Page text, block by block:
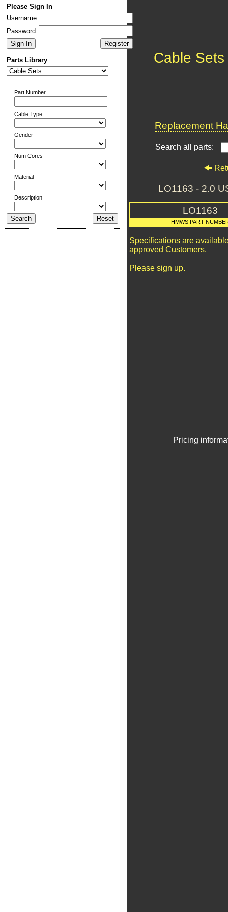
Please Sign In
Username
Password
Parts Library
Part Number
Cable Type
Gender
Num Cores
Material
Description
Cable Sets
Replacement
Search all parts:
LO1163 - 2.0
LO1163
HMWS PART
Specifications are
approved Customers.
Please sign up.
Pricing